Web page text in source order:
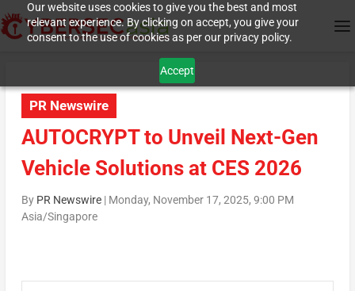
Our website uses cookies to give you the best and most
relevant experience. By clicking on accept, you give your
consent to the use of cookies as per our privacy policy.
Accept
PR Newswire
AUTOCRYPT to Unveil Next-Gen
Vehicle Solutions at CES 2026
By PR Newswire| Monday, November 17, 2025, 9:00 PM
Asia/Singapore